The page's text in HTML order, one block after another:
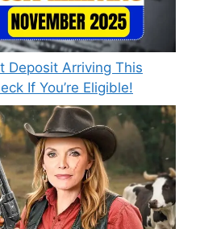
Deposit Arriving This
If You’re Eligible!